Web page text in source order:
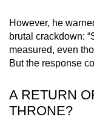
However, he
brutal crackdown:
measured, even
But the response
A RETURN
THRONE?